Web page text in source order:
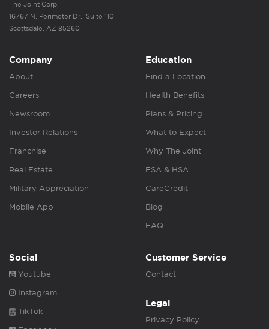
The Joint Corp.
16767 N. Perimeter Dr., Suite 110
Scottsdale, AZ 85260
Company
About
Careers
Newsroom
Investor Relations
Franchise
Real Estate
Military Appreciation
Mobile App
Education
Find a Location
Health Benefits
Plans & Pricing
What to Expect
Why The Joint
FSA & HSA
CareCredit
Blog
FAQ
Social
Youtube
Instagram
TikTok
Customer Service
Contact
Legal
Privacy Policy